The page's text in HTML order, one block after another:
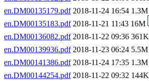
en.DM00135179.pdf2018-11-24 16:54 1.3M
en.DM00135183.pdf2018-11-21 11:43 16M
en.DM00136082.pdf2018-11-22 09:36 361K
en.DM00139936.pdf2018-11-23 06:24 5.5M
en.DM00141386.pdf2018-11-24 17:35 1.3M
en.DM00144254.pdf2018-11-22 09:32 144K